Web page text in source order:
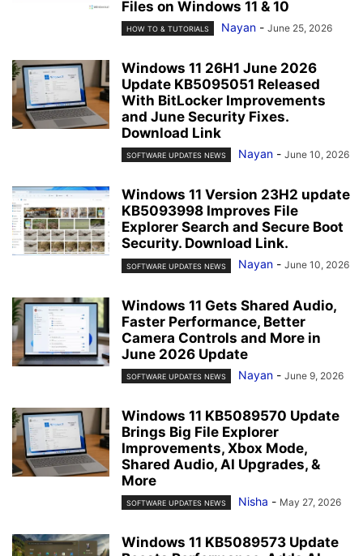
Files on Windows 11 & 10
HOW TO & TUTORIALS Nayan - June 25, 2026
Windows 11 26H1 June 2026
Update KB5095051 Released
With BitLocker Improvements
and June Security Fixes.
Download Link
SOFTWARE UPDATES NEWS Nayan - June 10, 2026
Windows 11 Version 23H2 update
KB5093998 Improves File
Explorer Search and Secure Boot
Security. Download Link.
SOFTWARE UPDATES NEWS Nayan - June 10, 2026
Windows 11 Gets Shared Audio,
Faster Performance, Better
Camera Controls and More in
June 2026 Update
SOFTWARE UPDATES NEWS Nayan - June 9, 2026
Windows 11 KB5089570 Update
Brings Big File Explorer
Improvements, Xbox Mode,
Shared Audio, AI Upgrades, &
More
SOFTWARE UPDATES NEWS Nisha - May 27, 2026
Windows 11 KB5089573 Update